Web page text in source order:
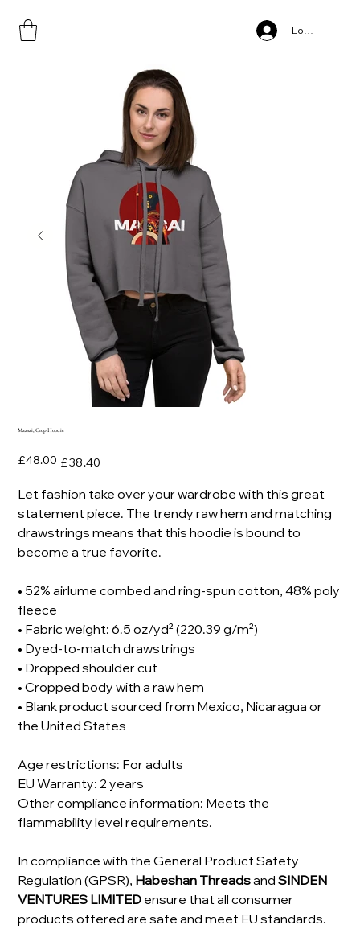
Log In
Home
Maasai, Crop Hoodie
Original
price
£48.00 price
£38.40
Let fashion take over your wardrobe with this great
statement piece. The trendy raw hem and matching
drawstrings means that this hoodie is bound to
become a true favorite.
• 52% airlume combed and ring-spun cotton, 48% poly
fleece
• Fabric weight: 6.5 oz/yd² (220.39 g/m²)
• Dyed-to-match drawstrings
• Dropped shoulder cut
• Cropped body with a raw hem
• Blank product sourced from Mexico, Nicaragua or
the United States
Age restrictions: For adults
EU Warranty: 2 years
Other compliance information: Meets the
flammability level requirements.
In compliance with the General Product Safety
Regulation (GPSR), Habeshan ThreadsandSINDEN
VENTURES LIMITED ensure that all consumer
products offered are safe and meet EU standards.